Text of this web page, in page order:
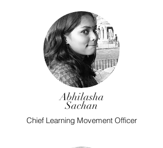
Abhilasha
Sachan
Chief Learning Movement Officer